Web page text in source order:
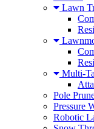
Lawn
Multi-
Pole
Pressure
Robotic